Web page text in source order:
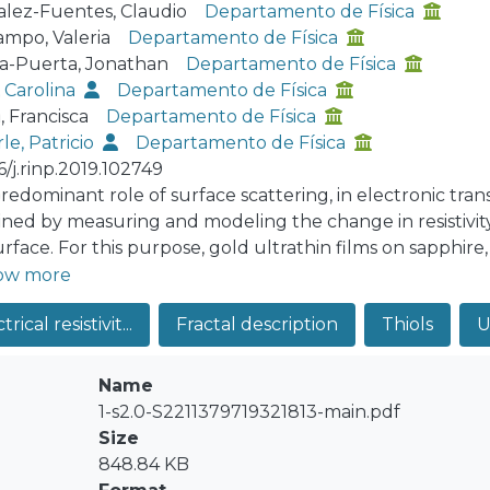
Fuentes, Claudio
Departamento de Física
Valeria
Departamento de Física
Puerta, Jonathan
Departamento de Física
Carolina
Departamento de Física
Francisca
Departamento de Física
Patricio
Departamento de Física
j.rinp.2019.102749
role of surface scattering, in electronic
by measuring and modeling the change in
For this purpose, gold ultrathin films on
through thermal evaporation, seeking to maximize
resistivity increase of 13.5% was observed, in an 8
reported value for such films to date. The
through height-difference correlation
surface was found, and it was modified to account
of a molecule was modeled as a void in the
transport of the film through two quantum models:
Sheng, Xing and Wang theory, extended by Munoz
did not predict a resistivity change, while the PB
more
resistivit... Fractal description Thiols
Name
1-s2.0-S2211379719321813-main.pdf
Size
848.84 KB